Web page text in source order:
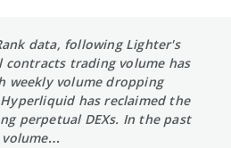
data, following Lighter's
trading volume has
weekly volume dropping
has reclaimed the
perpetual DEXs. In the past
volume…